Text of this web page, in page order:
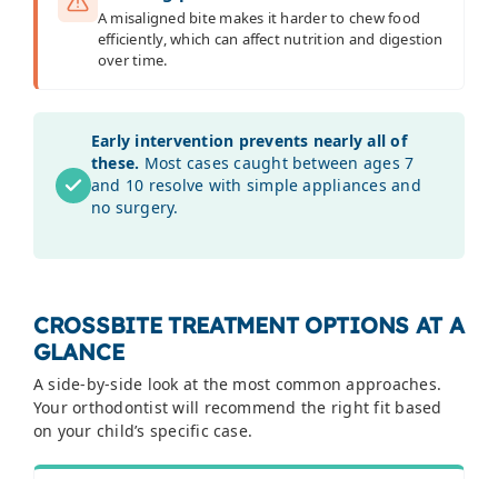
A misaligned bite makes it harder to chew food
efficiently, which can affect nutrition and digestion
over time.
Early intervention prevents nearly all of
these. Most cases caught between ages 7
and 10 resolve with simple appliances and
no surgery.
CROSSBITE TREATMENT OPTIONS AT A
GLANCE
A side-by-side look at the most common approaches.
Your orthodontist will recommend the right fit based
on your child’s specific case.